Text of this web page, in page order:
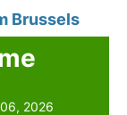
Brussels
2026